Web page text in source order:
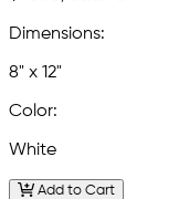
Dimensions:
8" x 12"
Color:
White
Add to Cart